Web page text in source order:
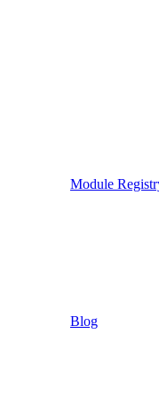
Module
Blog